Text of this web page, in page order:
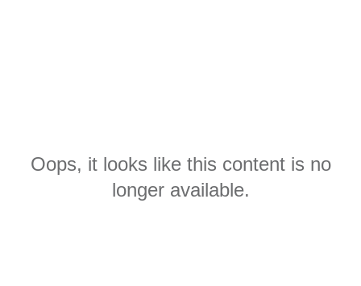
Oops, it looks like this content is no
longer available.